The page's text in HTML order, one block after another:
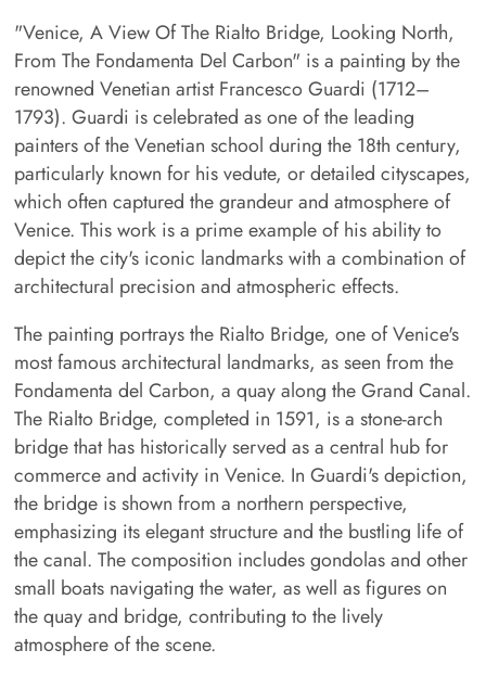
"Venice, A View Of The Rialto Bridge, Looking North,
From The Fondamenta Del Carbon" is a painting by the
renowned Venetian artist Francesco Guardi (1712–
1793). Guardi is celebrated as one of the leading
painters of the Venetian school during the 18th century,
particularly known for his vedute, or detailed cityscapes,
which often captured the grandeur and atmosphere of
Venice. This work is a prime example of his ability to
depict the city's iconic landmarks with a combination of
architectural precision and atmospheric effects.
The painting portrays the Rialto Bridge, one of Venice's
most famous architectural landmarks, as seen from the
Fondamenta del Carbon, a quay along the Grand Canal.
The Rialto Bridge, completed in 1591, is a stone-arch
bridge that has historically served as a central hub for
commerce and activity in Venice. In Guardi's depiction,
the bridge is shown from a northern perspective,
emphasizing its elegant structure and the bustling life of
the canal. The composition includes gondolas and other
small boats navigating the water, as well as figures on
the quay and bridge, contributing to the lively
atmosphere of the scene.